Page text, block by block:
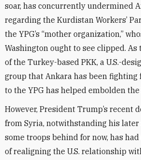
soar, has concurrently undermined
regarding the Kurdistan Workers’
the YPG’s “mother organization,”
Washington ought to see clipped. As
of the Turkey-based PKK, a U.S.-
group that Ankara has been fighting
to the YPG has helped embolden the
However, President Trump’s recent
from Syria, notwithstanding his later
some troops behind for now, has
of realigning the U.S. relationship